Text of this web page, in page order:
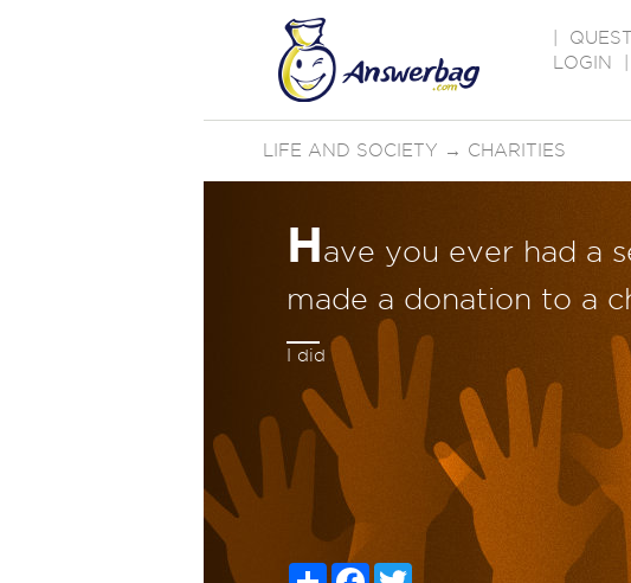
LOGIN
LIFE AND SOCIETY → CHARITIES
Have you ever had a
made a donation to a
I did
ShareFacebook